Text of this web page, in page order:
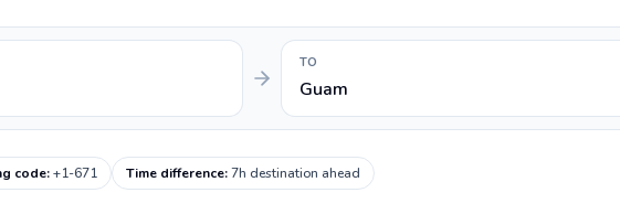
TO
Guam
code:+1-671 Time difference:7h destination ahead